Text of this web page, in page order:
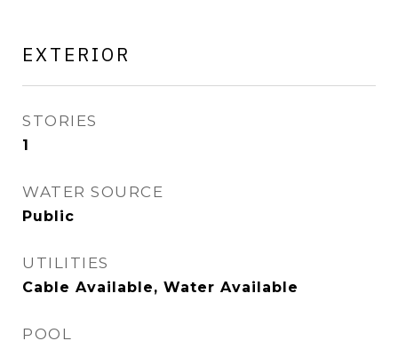
EXTERIOR
STORIES
1
WATER SOURCE
Public
UTILITIES
Cable Available, Water Available
POOL